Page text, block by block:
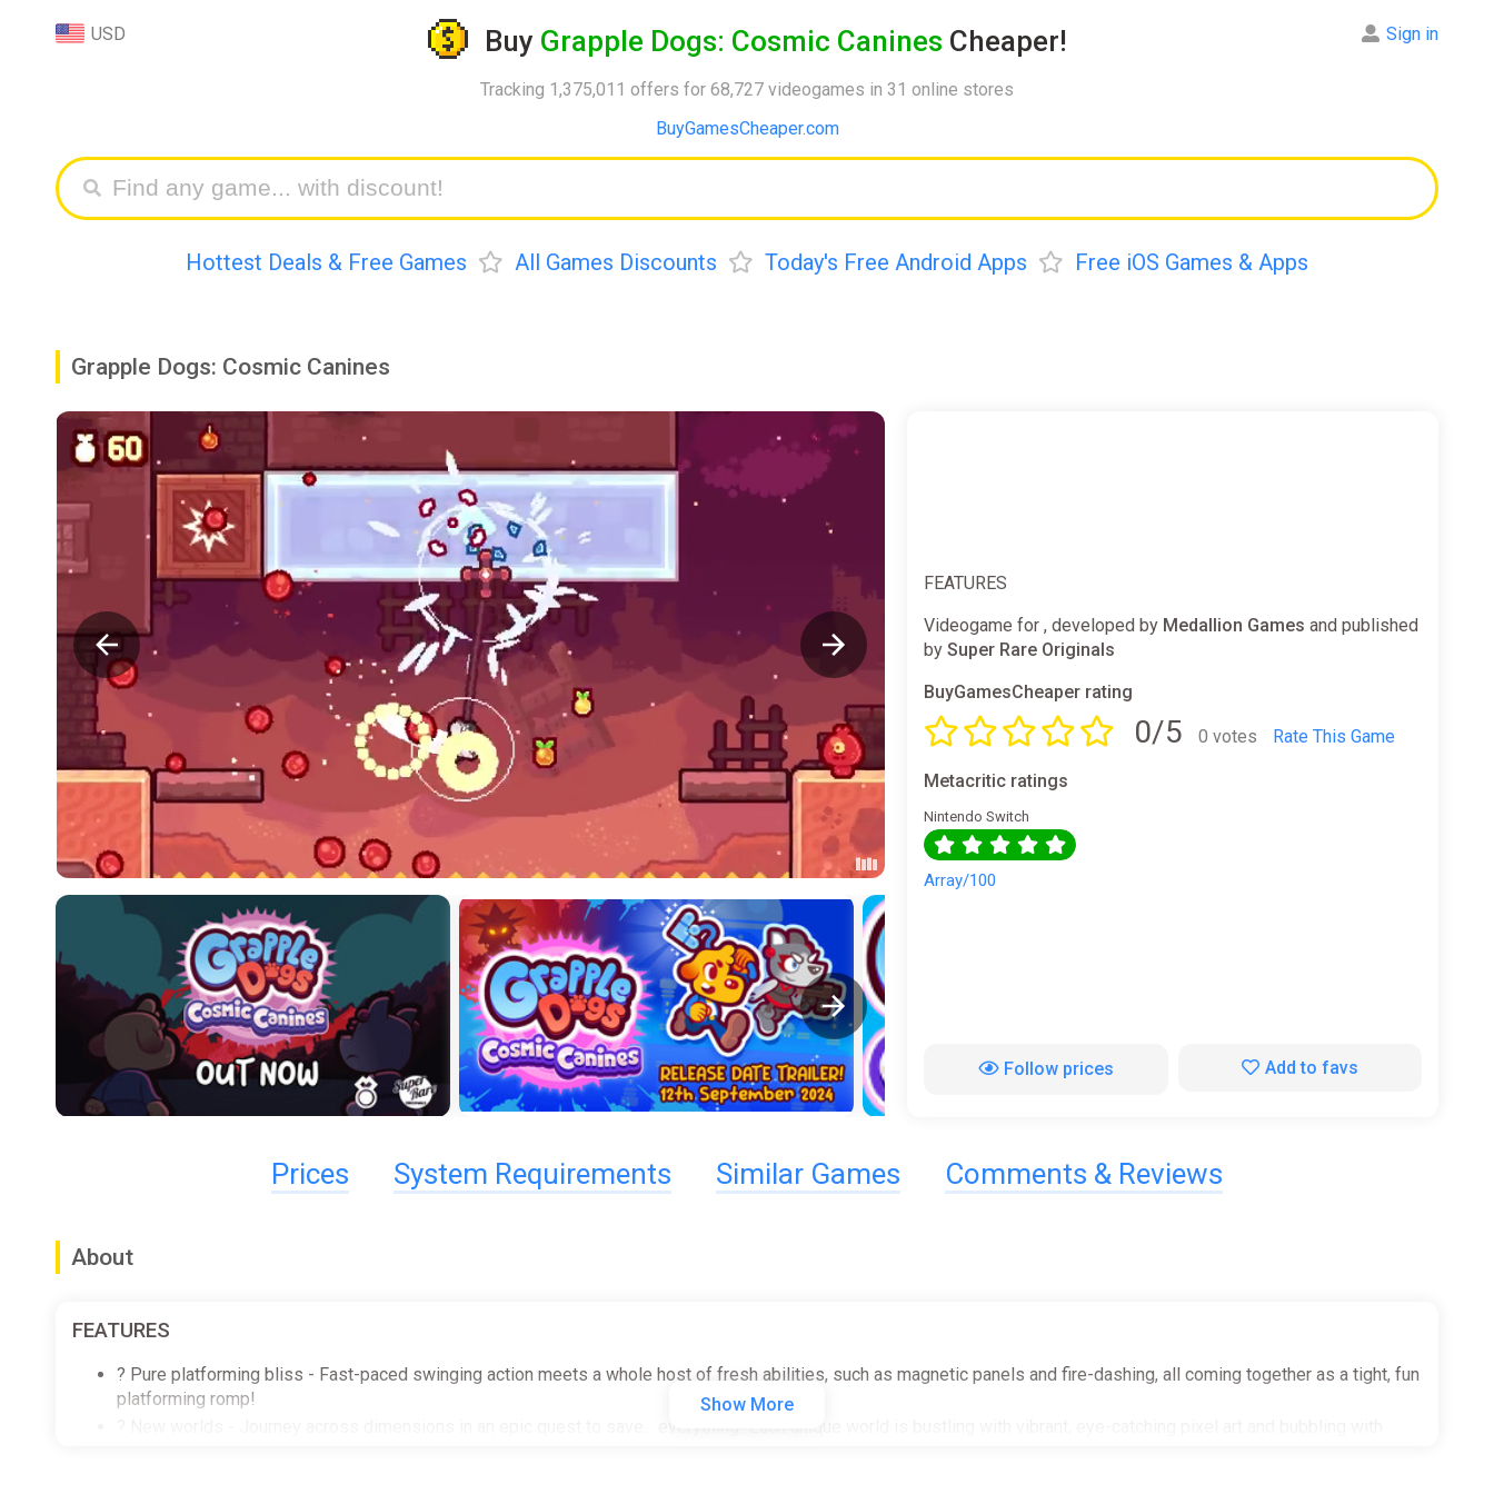
Buy Grapple Dogs: Cosmic Canines Cheaper!
Tracking 1,375,011 offers for 68,727 videogames in 31 online stores
BuyGamesCheaper.com
USD Sign in
Hottest Deals & Free Games All Games Discounts Today's Free Android Apps Free iOS Games & Apps
Grapple Dogs: Cosmic Canines
FEATURES
Videogame for , developed by Medallion Games and published
bySuper Rare Originals
BuyGamesCheaper rating
0/5 0 votes Rate This Game
Metacritic ratings
Nintendo Switch
Array/100
Follow prices Add to favs
Prices System Requirements Similar Games Comments & Reviews
About
FEATURES
? Pure platforming bliss - Fast-paced swinging action meets a whole host of fresh abilities, such as magnetic panels and fire-dashing, all coming together as a tight, fun
platforming romp!
Show More